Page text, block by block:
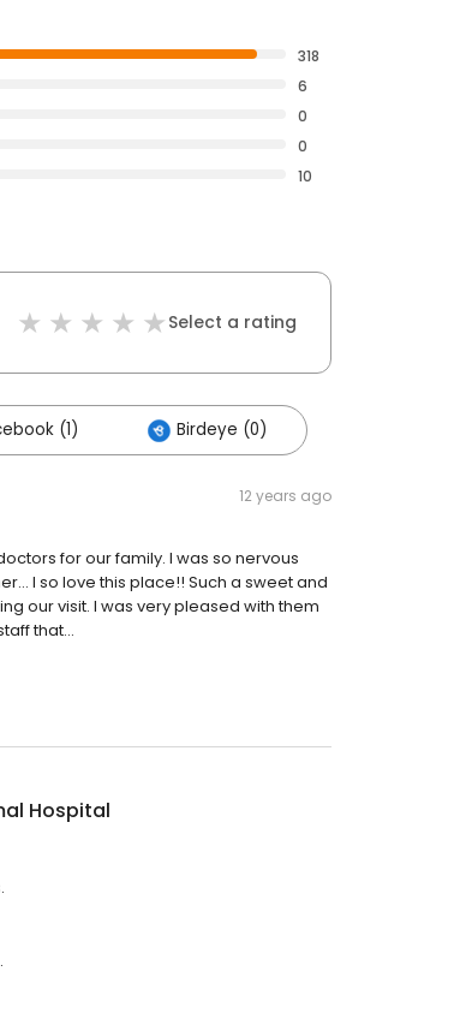
318
6
0
0
10
Select a rating
(1) Birdeye (0)
12 years ago
for our family. I was so nervous
I so love this place!! Such a sweet and
our visit. I was very pleased with them
that...
Hospital